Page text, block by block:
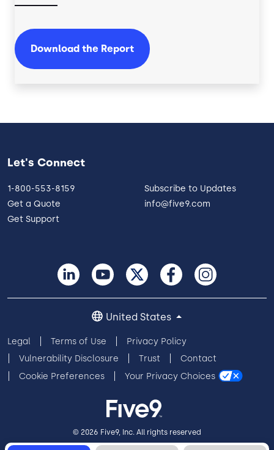
Download the Report
Let's Connect
1-800-553-8159
Get a Quote
Get Support
Subscribe to Updates
info@five9.com
Legal Terms of Use
Privacy Policy
Vulnerability Disclosure
Trust
Contact
Cookie Preferences
Your Privacy Choices
United States
© 2026 Five9, Inc. All rights reserved